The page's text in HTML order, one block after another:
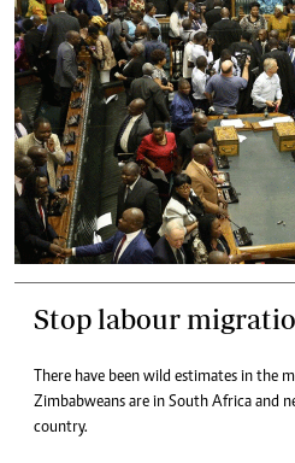
Stop labour
There have been wild estimates in the
Zimbabweans are in South Africa and
country.